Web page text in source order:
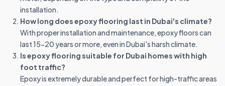
installation.
How long does epoxy flooring last in Dubai's climate?
With proper installation and maintenance, epoxy floors can
last 15-20 years or more, even in Dubai's harsh climate.
Is epoxy flooring suitable for Dubai homes with high
foot traffic?
Epoxy is extremely durable and perfect for high-traffic areas